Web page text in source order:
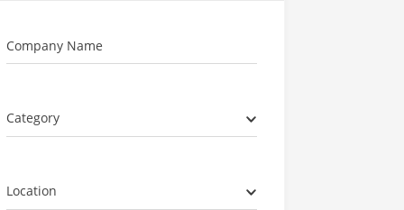
Company Name
Category
Location